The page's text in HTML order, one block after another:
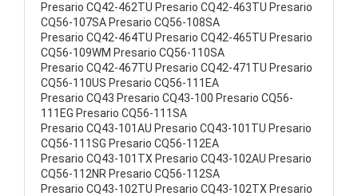
Presario CQ42-462TU Presario CQ42-463TU Presario
CQ56-107SA Presario CQ56-108SA
Presario CQ42-464TU Presario CQ42-465TU Presario
CQ56-109WM Presario CQ56-110SA
Presario CQ42-467TU Presario CQ42-471TU Presario
CQ56-110US Presario CQ56-111EA
Presario CQ43 Presario CQ43-100 Presario CQ56-
111EG Presario CQ56-111SA
Presario CQ43-101AU Presario CQ43-101TU Presario
CQ56-111SG Presario CQ56-112EA
Presario CQ43-101TX Presario CQ43-102AU Presario
CQ56-112NR Presario CQ56-112SA
Presario CQ43-102TU Presario CQ43-102TX Presario